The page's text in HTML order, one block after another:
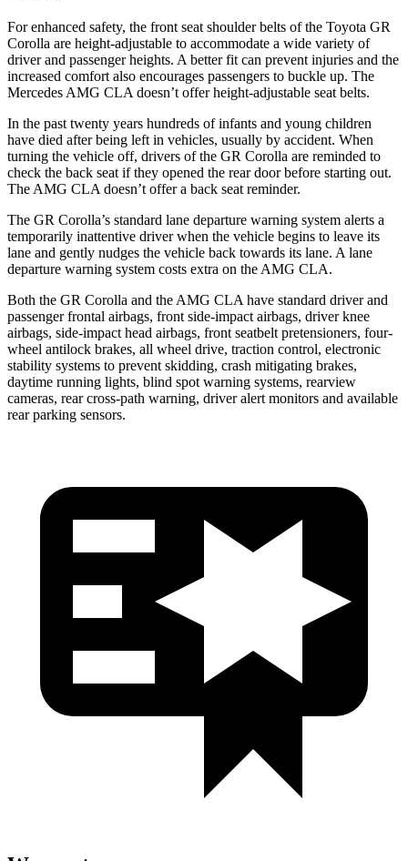
For enhanced safety, the front seat shoulder belts of the Toyota GR
Corolla are height-adjustable to accommodate a wide variety of
driver and passenger heights. A better fit can prevent injuries and the
increased comfort also encourages passengers to buckle up. The
Mercedes AMG CLA doesn’t offer height-adjustable seat belts.
In the past twenty years hundreds of infants and young children
have died after being left in vehicles, usually by accident. When
turning the vehicle off, drivers of the GR Corolla are reminded to
check the back seat if they opened the rear door before starting out.
The AMG CLA doesn’t offer a back seat reminder.
The GR Corolla’s standard lane departure warning system alerts a
temporarily inattentive driver when the vehicle begins to leave its
lane and gently nudges the vehicle back towards its lane. A lane
departure warning system costs extra on the AMG CLA.
Both the GR Corolla and the AMG CLA have standard driver and
passenger frontal airbags, front side-impact airbags, driver knee
airbags, side-impact head airbags, front seatbelt pretensioners, four-
wheel antilock brakes, all wheel drive, traction control, electronic
stability systems to prevent skidding, crash mitigating brakes,
daytime running lights, blind spot warning systems, rearview
cameras, rear cross-path warning, driver alert monitors and available
rear parking sensors.